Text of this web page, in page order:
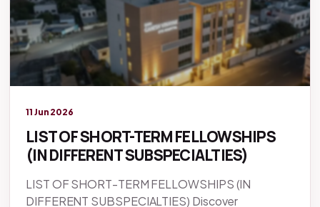
11 Jun 2026
LIST OF SHORT-TERM FELLOWSHIPS
(IN DIFFERENT SUBSPECIALTIES)
LIST OF SHORT-TERM FELLOWSHIPS (IN
DIFFERENT SUBSPECIALTIES) Discover